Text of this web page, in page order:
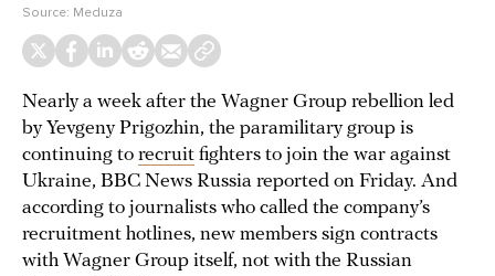
Source: Meduza
Nearly a week after the Wagner Group rebellion led
by Yevgeny Prigozhin, the paramilitary group is
continuing to recruit fighters to join the war against
Ukraine, BBC News Russia reported on Friday. And
according to journalists who called the company’s
recruitment hotlines, new members sign contracts
with Wagner Group itself, not with the Russian